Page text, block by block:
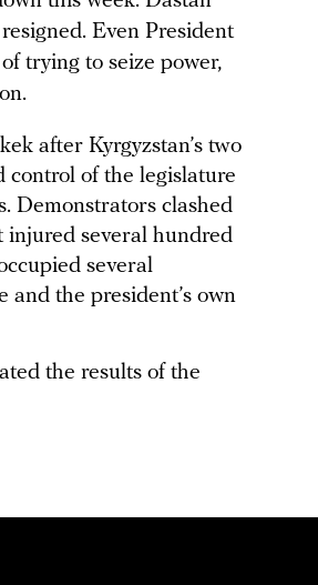
Even President
trying to seize power,
after Kyrgyzstan’s two
control of the legislature
Demonstrators clashed
injured several hundred
several
the president’s own
the results of the